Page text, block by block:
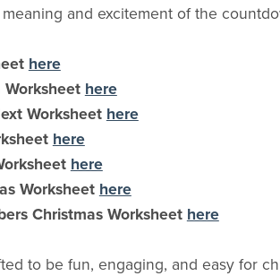
and excitement of the
here
here
Worksheet here
here
here
Worksheet here
Christmas Worksheet here
to be fun, engaging, and easy for